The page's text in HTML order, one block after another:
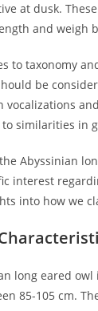
at dusk.
and weigh
to taxonomy
be
vocalizations
similarities in
Abyssinian
interest
into how we
long eared
85-105 cm.